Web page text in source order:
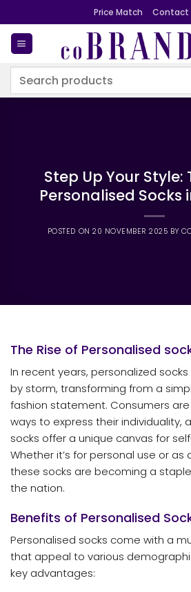
to
content
Price Match Contact
Search
Step Up Your Style:
Personalised Socks
POSTED ON20 NOVEMBER 2025 BY
The Rise of Personalised
In recent years, personalized
by storm, transforming from a
fashion statement. Consumers
ways to express their individuality,
socks offer a unique canvas for
Whether it’s for personal use or
these socks are becoming a
the nation.
Benefits of Personalised
Personalised socks come with a
that appeal to various
key advantages: